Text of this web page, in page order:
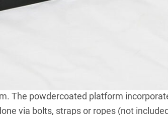
has teeth that ‘bite’ into the tyre
The powdercoated platform
via bolts, straps or ropes (not